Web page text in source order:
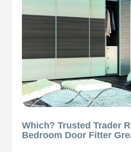
Which? Trusted Trader
Bedroom Door Fitter